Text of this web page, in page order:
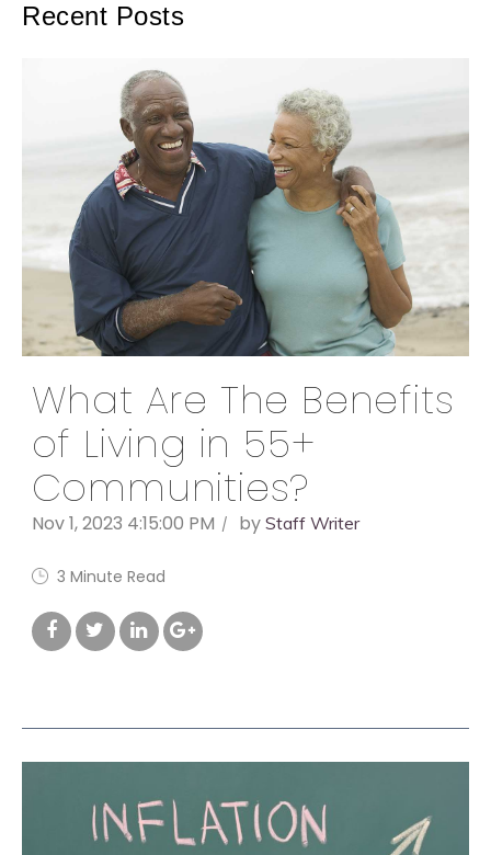
Recent Posts
What Are The Benefits
of Living in 55+
Communities?
Nov 1, 2023 4:15:00 PM by Staff Writer
3 Minute Read